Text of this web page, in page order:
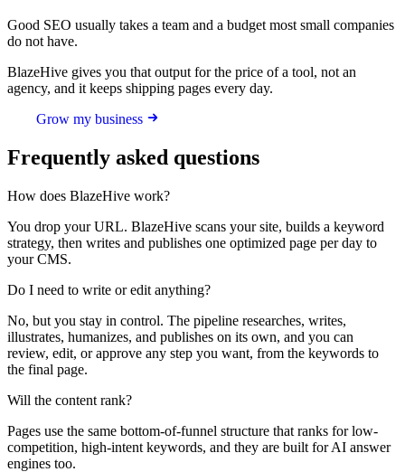
Good SEO usually takes a team and a budget most small companies
do not have.
BlazeHive gives you that output for the price of a tool, not an
agency, and it keeps shipping pages every day.
Grow my business
Frequently asked questions
How does BlazeHive work?
You drop your URL. BlazeHive scans your site, builds a keyword
strategy, then writes and publishes one optimized page per day to
your CMS.
Do I need to write or edit anything?
No, but you stay in control. The pipeline researches, writes,
illustrates, humanizes, and publishes on its own, and you can
review, edit, or approve any step you want, from the keywords to
the final page.
Will the content rank?
Pages use the same bottom-of-funnel structure that ranks for low-
competition, high-intent keywords, and they are built for AI answer
engines too.